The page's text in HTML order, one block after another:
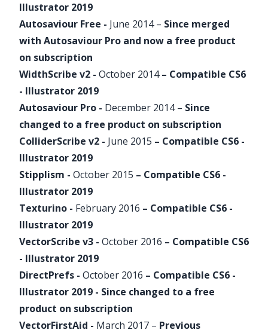
Illustrator 2019
Autosaviour Free - June 2014 – Since merged
with Autosaviour Pro and now a free product
on subscription
WidthScribe v2 - October 2014– Compatible CS6
- Illustrator 2019
Autosaviour Pro - December 2014 – Since
changed to a free product on subscription
ColliderScribe v2 - June 2015 – Compatible CS6 -
Illustrator 2019
Stipplism - October 2015 – Compatible CS6 -
Illustrator 2019
Texturino - February 2016 – Compatible CS6 -
Illustrator 2019
VectorScribe v3 - October 2016 – Compatible CS6
- Illustrator 2019
DirectPrefs - October 2016 – Compatible CS6 -
Illustrator 2019 - Since changed to a free
product on subscription
VectorFirstAid - March 2017 – Previous